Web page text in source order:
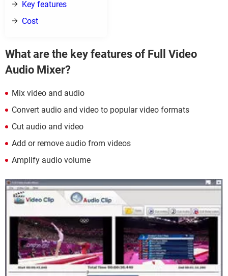
Key features
Cost
What are the key features of Full Video
Audio Mixer?
Mix video and audio
Convert audio and video to popular video formats
Cut audio and video
Add or remove audio from videos
Amplify audio volume